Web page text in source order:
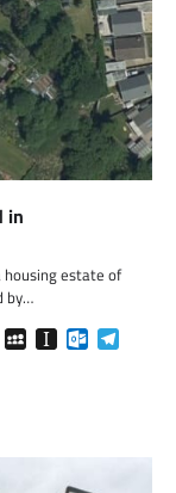
in
housing estate of
by…
DiasporaMySpaceInstapaper